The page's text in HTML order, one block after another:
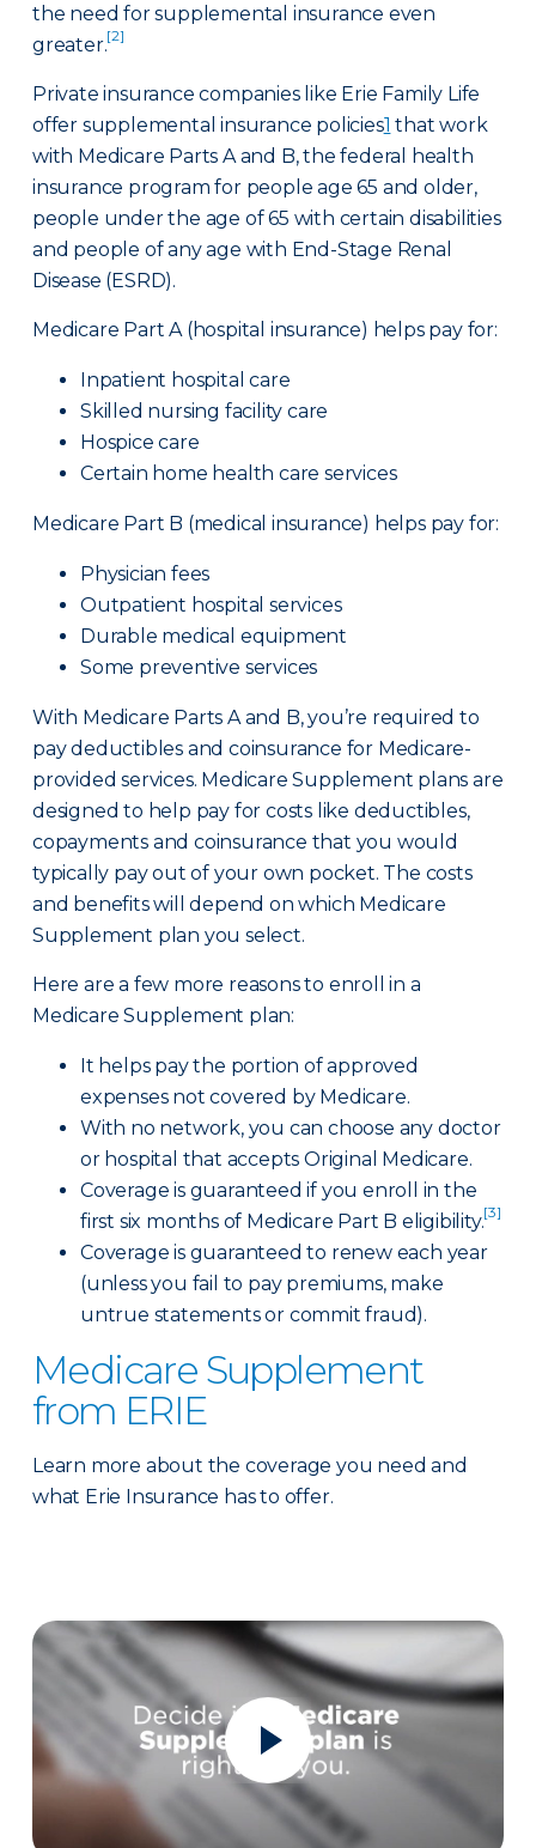
the need for supplemental insurance even
greater.[2]
Private insurance companies like Erie Family Life
offer supplemental insurance policies1 that work
with Medicare Parts A and B, the federal health
insurance program for people age 65 and older,
people under the age of 65 with certain disabilities
and people of any age with End-Stage Renal
Disease (ESRD).
Medicare Part A (hospital insurance) helps pay for:
Inpatient hospital care
Skilled nursing facility care
Hospice care
Certain home health care services
Medicare Part B (medical insurance) helps pay for:
Physician fees
Outpatient hospital services
Durable medical equipment
Some preventive services
With Medicare Parts A and B, you’re required to
pay deductibles and coinsurance for Medicare-
provided services. Medicare Supplement plans are
designed to help pay for costs like deductibles,
copayments and coinsurance that you would
typically pay out of your own pocket. The costs
and benefits will depend on which Medicare
Supplement plan you select.
Here are a few more reasons to enroll in a
Medicare Supplement plan:
It helps pay the portion of approved
expenses not covered by Medicare.
With no network, you can choose any doctor
or hospital that accepts Original Medicare.
Coverage is guaranteed if you enroll in the
first six months of Medicare Part B eligibility.[3]
Coverage is guaranteed to renew each year
(unless you fail to pay premiums, make
untrue statements or commit fraud).
Medicare Supplement
from ERIE
Learn more about the coverage you need and
what Erie Insurance has to offer.